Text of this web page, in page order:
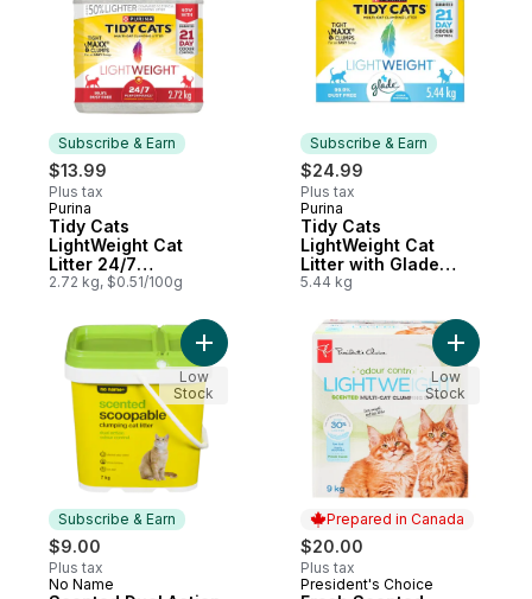
Subscribe & Earn
$13.99
Plus tax
Subscribe & Earn
Purina
Tidy Cats
LightWeight Cat
Litter 24/7
Performance Multi-
2.72 kg, $0.51/100g
Subscribe & Earn
$24.99
Plus tax
Subscribe & Earn
Purina
Tidy Cats
LightWeight Cat
Litter with Glade
Clear Springs Multi-
5.44 kg
Subscribe & Earn
$9.00
Plus tax
Subscribe & Earn
No Name
Low
Stock
Prepared in Canada
$20.00
Plus tax
Prepared in Canada
President's Choice
Add
Low
Stock